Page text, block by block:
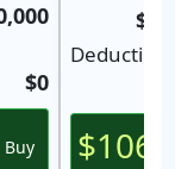
$0
Buy
Deductible